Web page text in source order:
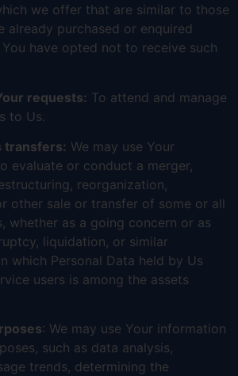
we offer that are similar to those
already purchased or enquired
have opted not to receive such
requests: To attend and manage
to Us.
transfers: We may use Your
evaluate or conduct a merger,
reorganization,
other sale or transfer of some or all
whether as a going concern or as
liquidation, or similar
which Personal Data held by Us
users is among the assets
: We may use Your information
such as data analysis,
trends, determining the